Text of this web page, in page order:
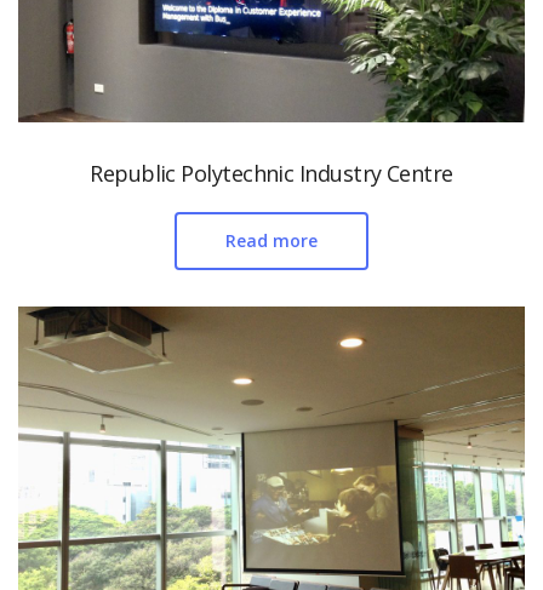
Republic Polytechnic Industry Centre
Read more